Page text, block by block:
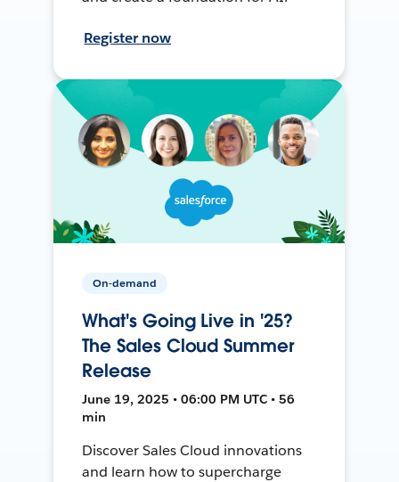
Register now
On-demand
What's Going Live in '25?
The Sales Cloud Summer
Release
June 19, 2025 • 06:00 PM UTC • 56
min
Discover Sales Cloud innovations
and learn how to supercharge